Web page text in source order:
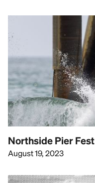
Northside Pier Fest
August 19, 2023